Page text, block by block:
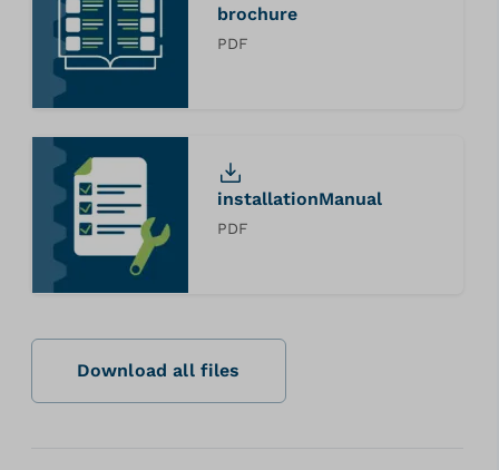
brochure
PDF
installationManual
PDF
Download all files